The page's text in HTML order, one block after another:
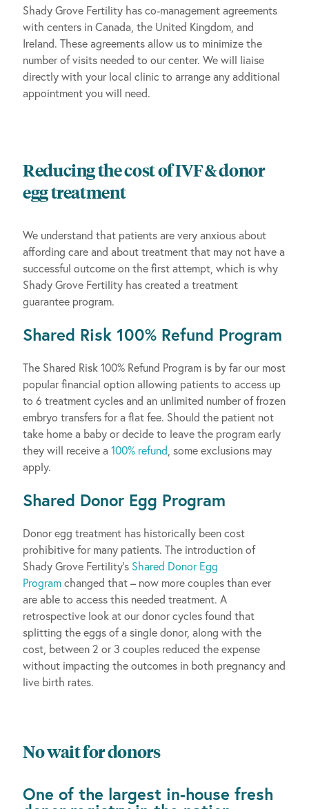
Shady Grove Fertility has co-management agreements
with centers in Canada, the United Kingdom, and
Ireland. These agreements allow us to minimize the
number of visits needed to our center. We will liaise
directly with your local clinic to arrange any additional
appointment you will need.
Reducing the cost of IVF & donor
egg treatment
We understand that patients are very anxious about
affording care and about treatment that may not have a
successful outcome on the first attempt, which is why
Shady Grove Fertility has created a treatment
guarantee program.
Shared Risk 100% Refund Program
The Shared Risk 100% Refund Program is by far our most
popular financial option allowing patients to access up
to 6 treatment cycles and an unlimited number of frozen
embryo transfers for a flat fee. Should the patient not
take home a baby or decide to leave the program early
they will receive a100% refund , some exclusions may
apply.
Shared Donor Egg Program
Donor egg treatment has historically been cost
prohibitive for many patients. The introduction of
Shady Grove Fertility’s Shared Donor Egg
Programchanged that – now more couples than ever
are able to access this needed treatment. A
retrospective look at our donor cycles found that
splitting the eggs of a single donor, along with the
cost, between 2 or 3 couples reduced the expense
without impacting the outcomes in both pregnancy and
live birth rates.
No wait for donors
One of the largest in-house fresh